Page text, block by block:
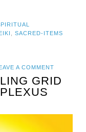
,SACRED-ITEMS
A COMMENT
GRID